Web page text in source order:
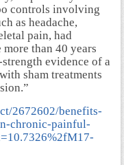
controls involving
as headache,
pain, had
than 40 years
evidence of a
sham treatments
2672602/benefits-
chronic-painful-